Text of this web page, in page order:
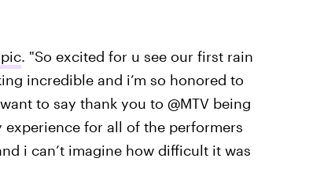
. "So excited for u see our first rain
incredible and i’m so honored to
to say thank you to @MTV being
for all of the performers
i can’t imagine how difficult it was